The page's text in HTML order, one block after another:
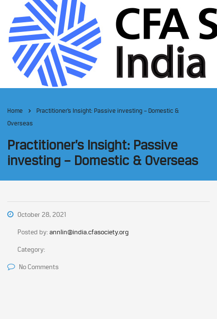
Home
Practitioner’s Insight: Passive investing – Domestic &
Overseas
Practitioner’s Insight: Passive
investing – Domestic & Overseas
October 28, 2021
Posted by:annlin@india.cfasociety.org
Category:
No Comments